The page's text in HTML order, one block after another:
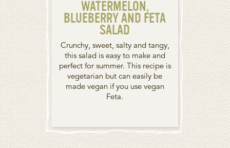
WATERMELON,
BLUEBERRY AND FETA
SALAD
Crunchy, sweet, salty and tangy,
this salad is easy to make and
perfect for summer. This recipe is
vegetarian but can easily be
made vegan if you use vegan
Feta.